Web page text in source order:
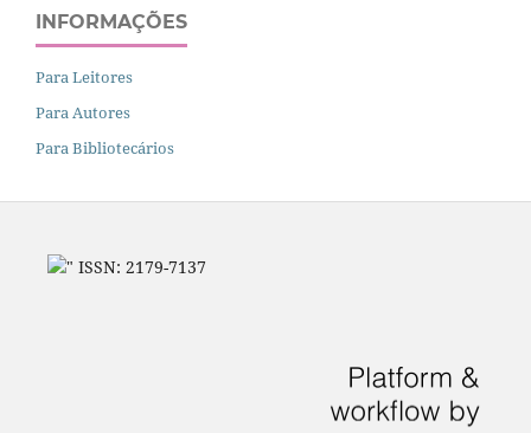
INFORMAÇÕES
Para Leitores
Para Autores
Para Bibliotecários
" ISSN: 2179-7137